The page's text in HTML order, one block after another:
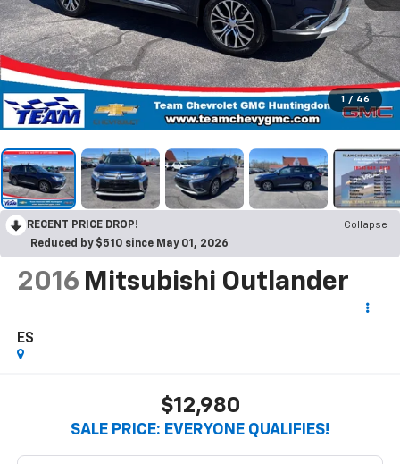
1 / 46
RECENT PRICE DROP!
Collapse
Reduced by $510 since May 01, 2026
2016 Mitsubishi Outlander
ES
$12,980
SALE PRICE: EVERYONE QUALIFIES!